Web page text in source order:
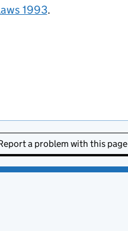
1993.
a problem with this page